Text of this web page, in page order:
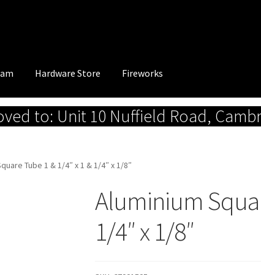
Hardware Store Fireworks
to: Unit 10 Nuffield Road,
Tube 1 & 1/4″ x 1 & 1/4″ x 1/8″
Aluminium
1/4″ x 1/8″